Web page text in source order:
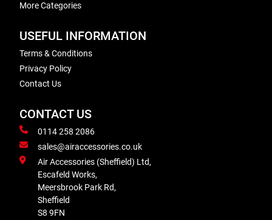
More Categories
USEFUL INFORMATION
Terms & Conditions
Privacy Policy
Contact Us
CONTACT US
0114 258 2086
sales@airaccessories.co.uk
Air Accessories (Sheffield) Ltd,
Escafeld Works,
Meersbrook Park Rd,
Sheffield
S8 9FN